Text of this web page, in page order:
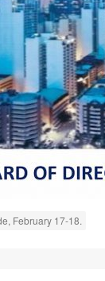
February 17-18.